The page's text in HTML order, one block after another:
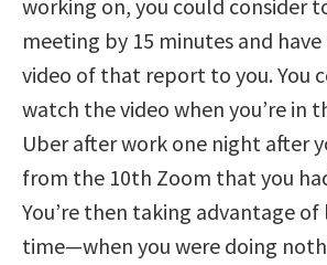
working on, you could consider
meeting by 15 minutes and
video of that report to you. You
watch the video when you’re in
Uber after work one night after
from the 10th Zoom that you
You’re then taking advantage
time—when you were doing